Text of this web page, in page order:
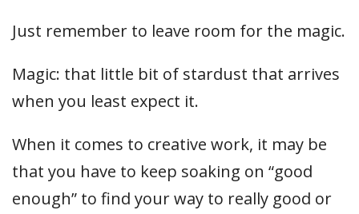
Just remember to leave room for the magic.
Magic: that little bit of stardust that arrives
when you least expect it.
When it comes to creative work, it may be
that you have to keep soaking on “good
enough” to find your way to really good or